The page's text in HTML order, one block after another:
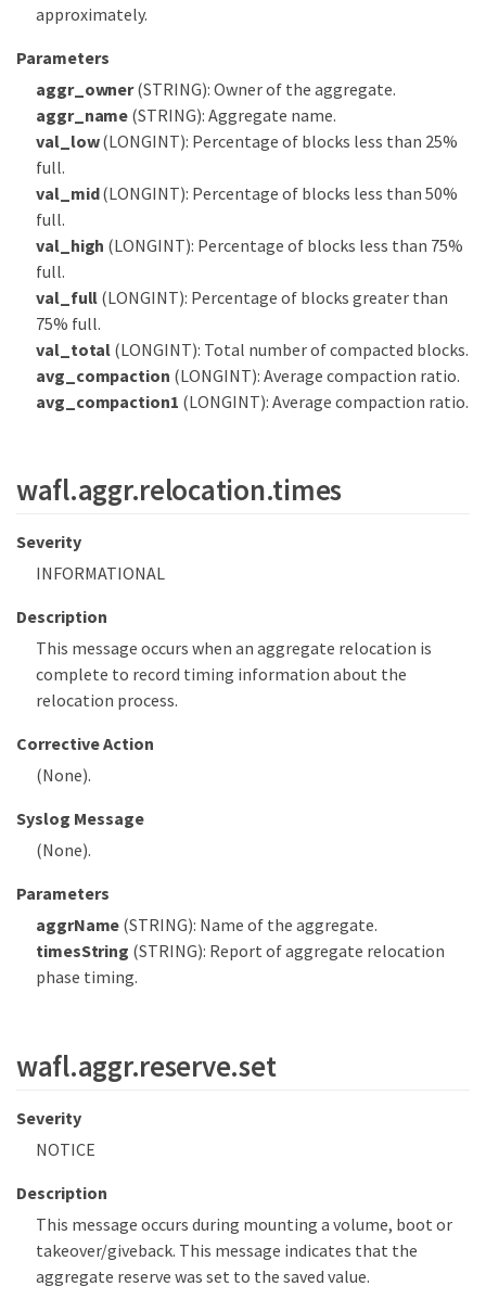
approximately.
Parameters
aggr_owner(STRING): Owner of the aggregate.
aggr_name (STRING): Aggregate name.
val_low(LONGINT): Percentage of blocks less than 25%
full.
val_mid(LONGINT): Percentage of blocks less than 50%
full.
val_high (LONGINT): Percentage of blocks less than 75%
full.
val_full (LONGINT): Percentage of blocks greater than
75% full.
val_total (LONGINT): Total number of compacted blocks.
avg_compaction (LONGINT): Average compaction ratio.
avg_compaction1 (LONGINT): Average compaction ratio.
wafl.aggr.relocation.times
Severity
INFORMATIONAL
Description
This message occurs when an aggregate relocation is
complete to record timing information about the
relocation process.
Corrective Action
(None).
Syslog Message
(None).
Parameters
aggrName (STRING): Name of the aggregate.
timesString (STRING): Report of aggregate relocation
phase timing.
wafl.aggr.reserve.set
Severity
NOTICE
Description
This message occurs during mounting a volume, boot or
takeover/giveback. This message indicates that the
aggregate reserve was set to the saved value.